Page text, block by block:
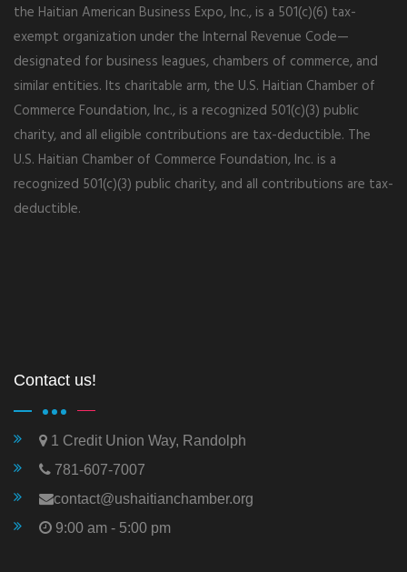
the Haitian American Business Expo, Inc., is a 501(c)(6) tax-
exempt organization under the Internal Revenue Code—
designated for business leagues, chambers of commerce, and
similar entities. Its charitable arm, the U.S. Haitian Chamber of
Commerce Foundation, Inc., is a recognized 501(c)(3) public
charity, and all eligible contributions are tax-deductible. The
U.S. Haitian Chamber of Commerce Foundation, Inc. is a
recognized 501(c)(3) public charity, and all contributions are tax-
deductible.
Contact us!
1 Credit Union Way, Randolph
781-607-7007
contact@ushaitianchamber.org
9:00 am - 5:00 pm